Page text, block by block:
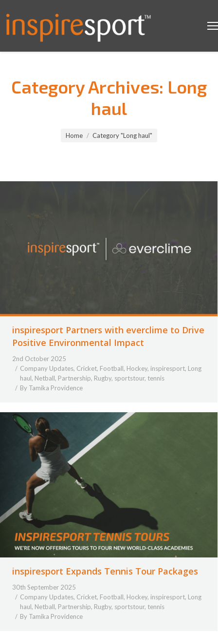
Category Archives: Long
haul
Home Category "Long haul"
inspiresport Partners with everclime to Drive
Positive Environmental Impact
2nd October 2025
Company Updates, Cricket, Football, Hockey, inspiresport, Long
haul, Netball, Partnership, Rugby, sportstour, tennis
By Tamika Providence
inspiresport Expands Tennis Tour Packages
30th September 2025
Company Updates, Cricket, Football, Hockey, inspiresport, Long
haul, Netball, Partnership, Rugby, sportstour, tennis
By Tamika Providence